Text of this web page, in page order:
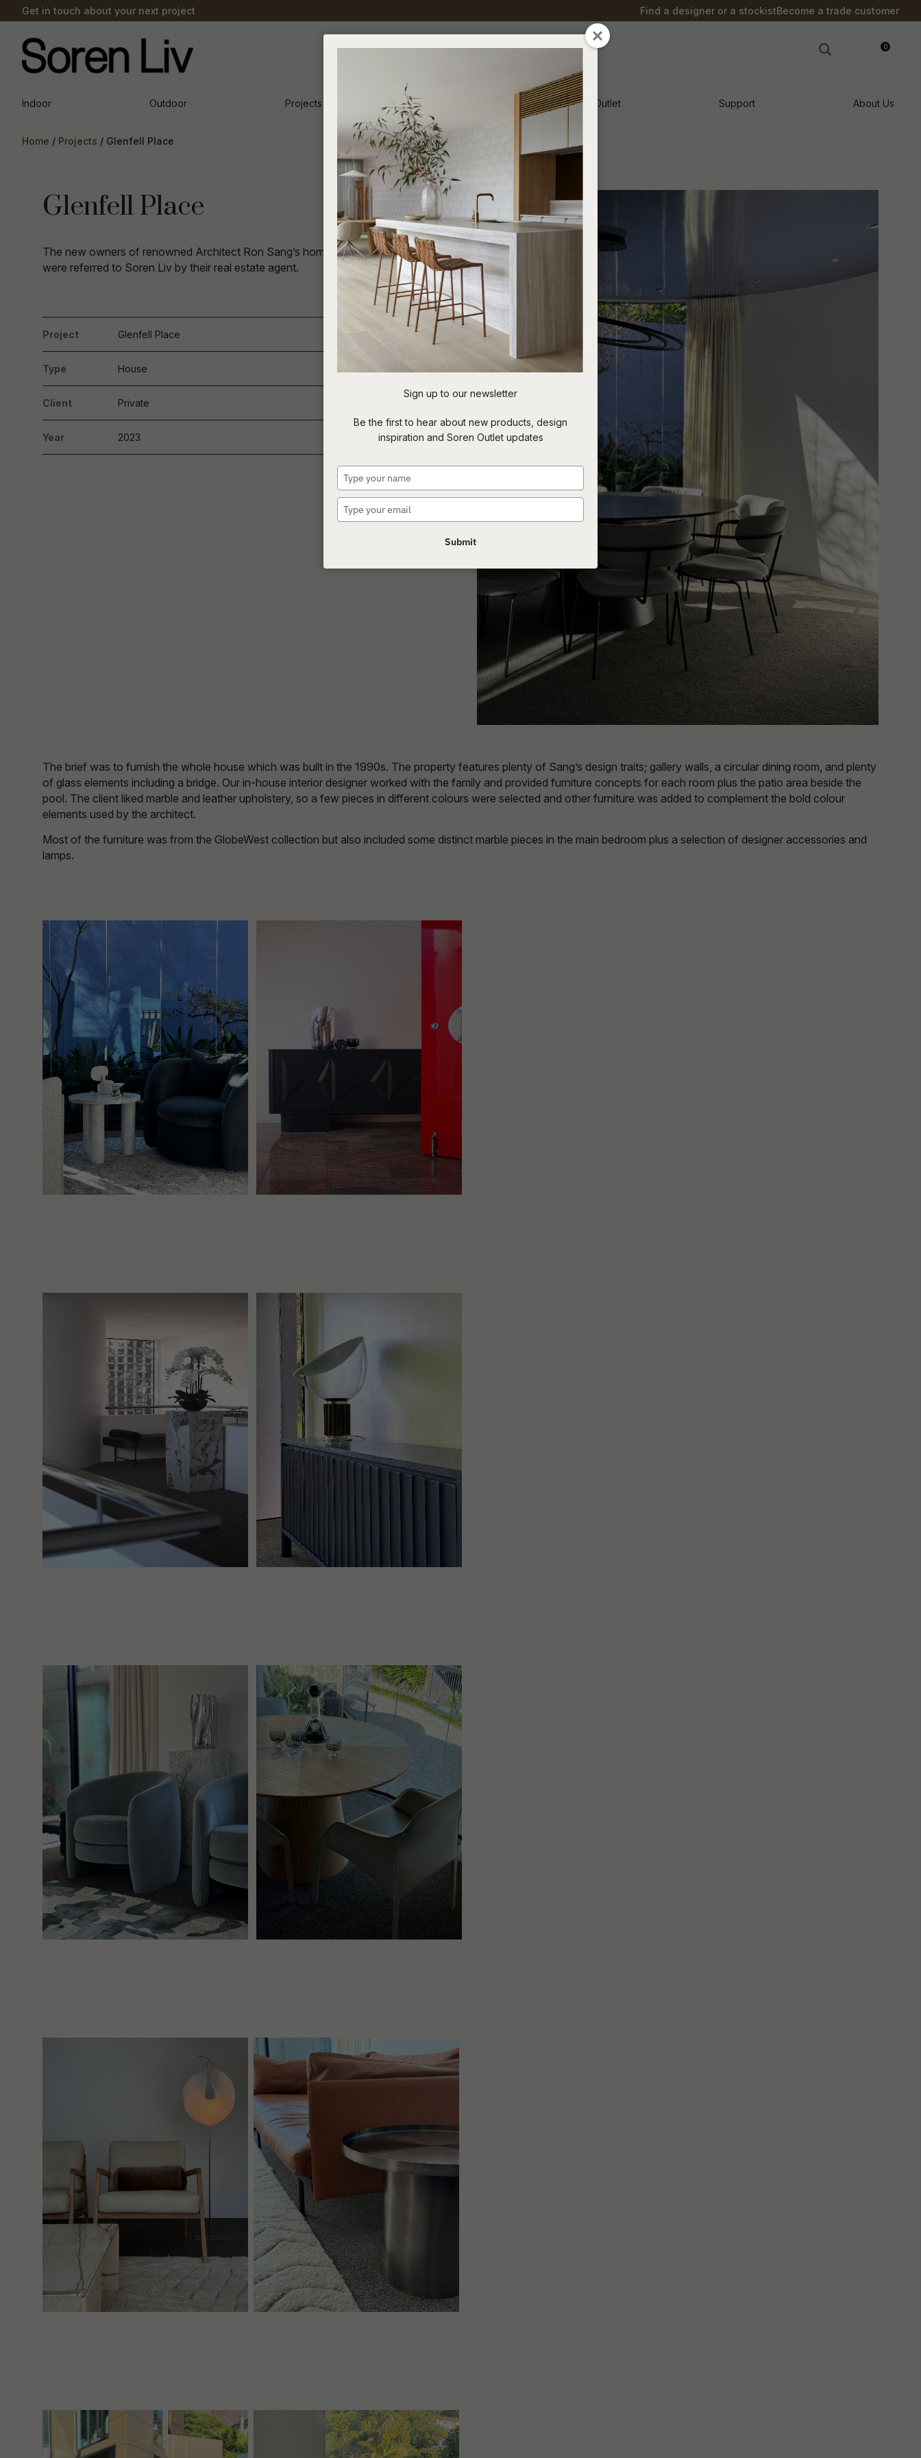
Get in touch about your next project Find a designer or a stockistBecome a trade customer
0
Indoor Outdoor Projects Inspiration Soren Outlet Support About Us
Home Projects Glenfell Place
Glenfell Place
The new owners of renowned Architect Ron Sang’s home in Epsom, Auckland
were referred to Soren Liv by their real estate agent.
Project Glenfell Place
Type House
Client Private
Year 2023
The brief was to furnish the whole house which was built in the 1990s. The property features plenty of Sang’s design traits; gallery walls, a circular dining room, and plenty
of glass elements including a bridge. Our in-house interior designer worked with the family and provided furniture concepts for each room plus the patio area beside the
pool. The client liked marble and leather upholstery, so a few pieces in different colours were selected and other furniture was added to complement the bold colour
elements used by the architect.
Most of the furniture was from the GlobeWest collection but also included some distinct marble pieces in the main bedroom plus a selection of designer accessories and
lamps.
Sign up to our newsletter
Be the first to hear about new products, design
inspiration and Soren Outlet updates
your
your
Submit